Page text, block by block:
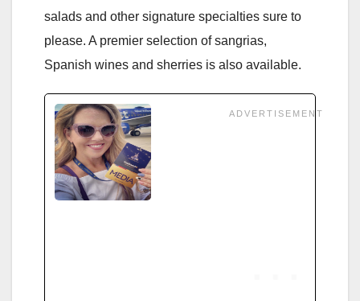
salads and other signature specialties sure to
please. A premier selection of sangrias,
Spanish wines and sherries is also available.